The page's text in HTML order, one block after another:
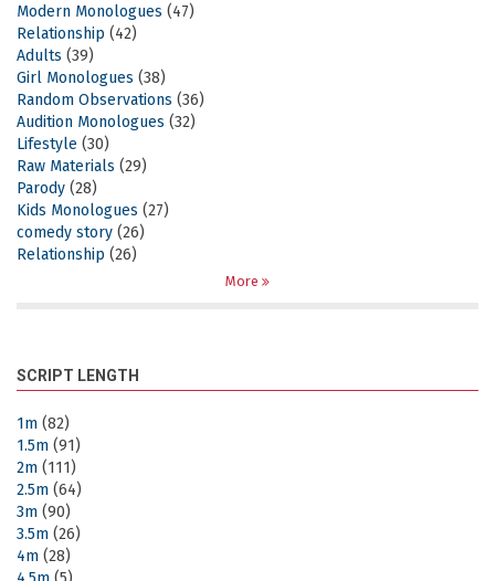
Modern Monologues (47)
Relationship (42)
Adults (39)
Girl Monologues (38)
Random Observations (36)
Audition Monologues (32)
Lifestyle (30)
Raw Materials (29)
Parody (28)
Kids Monologues (27)
comedy story (26)
Relationship (26)
More
SCRIPT LENGTH
1m (82)
1.5m (91)
2m (111)
2.5m (64)
3m (90)
3.5m (26)
4m (28)